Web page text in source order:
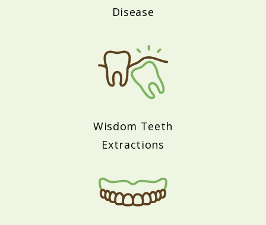
Disease
Wisdom Teeth
Extractions